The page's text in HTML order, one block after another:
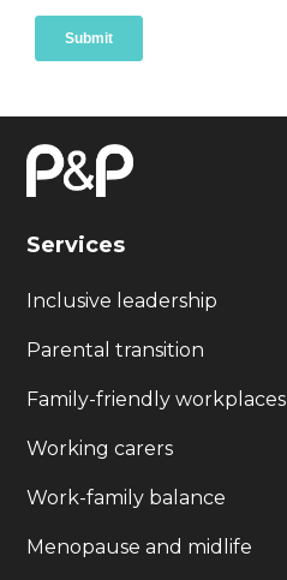
Services
Inclusive leadership
Parental transition
Family-friendly workplaces
Working carers
Work-family balance
Menopause and midlife